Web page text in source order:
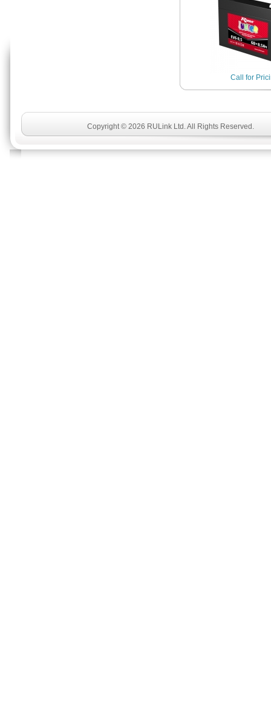
Call for
Copyright © 2026 RULink Ltd. All Rights Reserved.